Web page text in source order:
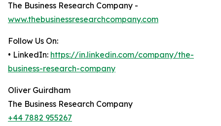
The Business Research Company -
www.thebusinessresearchcompany.com
Follow Us On:
• LinkedIn: https://in.linkedin.com/company/the-
business-research-company
Oliver Guirdham
The Business Research Company
+44 7882 955267